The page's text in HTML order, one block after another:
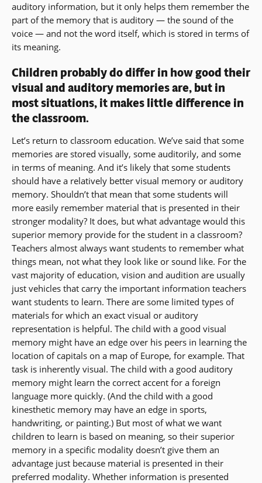
auditory information, but it only helps them remember the
part of the memory that is auditory — the sound of the
voice — and not the word itself, which is stored in terms of
its meaning.
Children probably do differ in how good their
visual and auditory memories are, but in
most situations, it makes little difference in
the classroom.
Let’s return to classroom education. We’ve said that some
memories are stored visually, some auditorily, and some
in terms of meaning. And it’s likely that some students
should have a relatively better visual memory or auditory
memory. Shouldn’t that mean that some students will
more easily remember material that is presented in their
stronger modality? It does, but what advantage would this
superior memory provide for the student in a classroom?
Teachers almost always want students to remember what
things mean, not what they look like or sound like. For the
vast majority of education, vision and audition are usually
just vehicles that carry the important information teachers
want students to learn. There are some limited types of
materials for which an exact visual or auditory
representation is helpful. The child with a good visual
memory might have an edge over his peers in learning the
location of capitals on a map of Europe, for example. That
task is inherently visual. The child with a good auditory
memory might learn the correct accent for a foreign
language more quickly. (And the child with a good
kinesthetic memory may have an edge in sports,
handwriting, or painting.) But most of what we want
children to learn is based on meaning, so their superior
memory in a specific modality doesn’t give them an
advantage just because material is presented in their
preferred modality. Whether information is presented